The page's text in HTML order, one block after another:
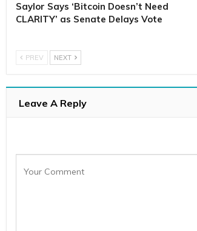
Saylor Says ‘Bitcoin Doesn’t Need
CLARITY’ as Senate Delays Vote
PREV NEXT
Leave A Reply